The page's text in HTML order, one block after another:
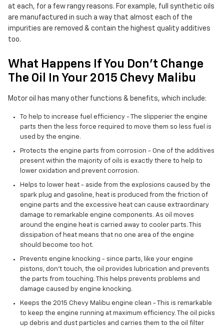
at each, for a few rangy reasons. For example, full synthetic oils
are manufactured in such a way that almost each of the
impurities are removed & contain the highest quality additives
too.
What Happens If You Don't Change
The Oil In Your 2015 Chevy Malibu
Motor oil has many other functions & benefits, which include:
To help to increase fuel efficiency - The slipperier the engine
parts then the less force required to move them so less fuel is
used by the engine.
Protects the engine parts from corrosion - One of the additives
present within the majority of oils is exactly there to help to
lower oxidation and prevent corrosion.
Helps to lower heat - aside from the explosions caused by the
spark plug and gasoline, heat is produced from the friction of
engine parts and the excessive heat can cause extraordinary
damage to remarkable engine components. As oil moves
around the engine heat is carried away to cooler parts. This
dissipation of heat means that no one area of the engine
should become too hot.
Prevents engine knocking - since parts, like your engine
pistons, don't touch, the oil provides lubrication and prevents
the parts from touching. This helps prevents problems and
damage caused by engine knocking.
Keeps the 2015 Chevy Malibu engine clean - This is remarkable
to keep the engine running at maximum efficiency. The oil picks
up debris and dust particles and carries them to the oil filter